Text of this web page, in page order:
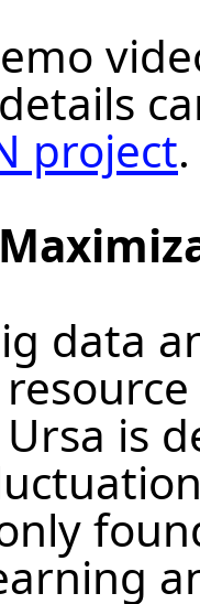
project.
data
is